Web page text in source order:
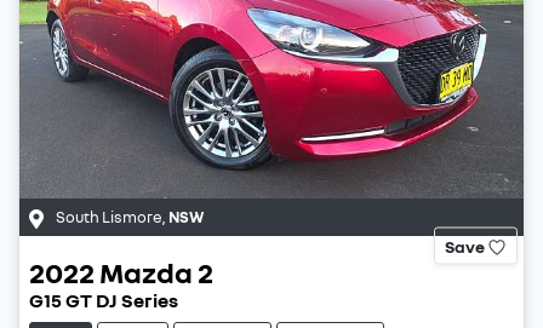
South Lismore NSW
Save
2022 Mazda 2
G15 GT DJ Series